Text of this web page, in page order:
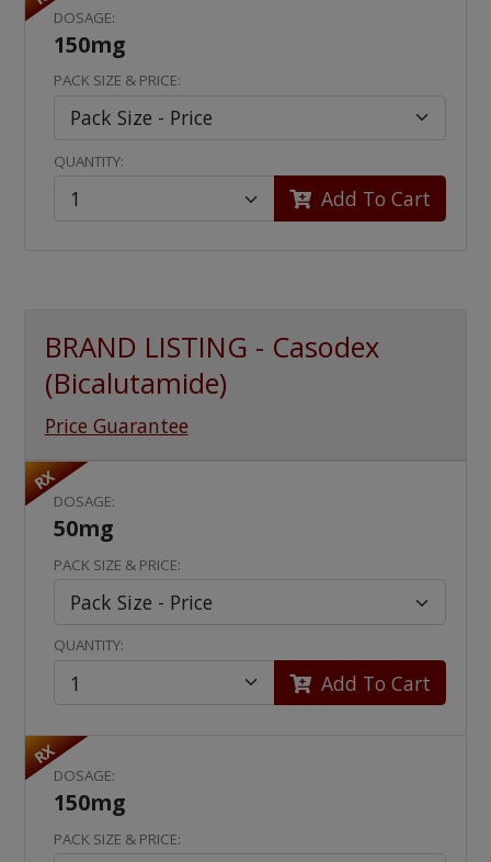
DOSAGE:
150mg
PACK SIZE & PRICE:
QUANTITY:
Add To Cart
BRAND LISTING - Casodex
(Bicalutamide)
Price Guarantee
RX
DOSAGE:
50mg
PACK SIZE & PRICE:
QUANTITY:
Add To Cart
RX
DOSAGE:
150mg
PACK SIZE & PRICE: